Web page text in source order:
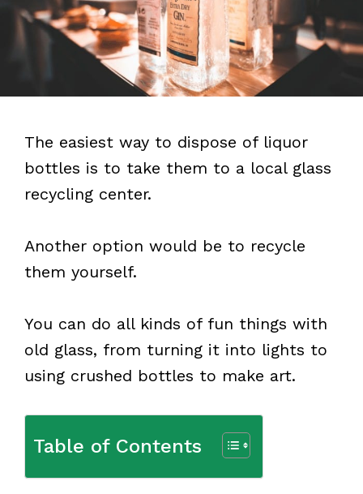
The easiest way to dispose of liquor
bottles is to take them to a local glass
recycling center.
Another option would be to recycle
them yourself.
You can do all kinds of fun things with
old glass, from turning it into lights to
using crushed bottles to make art.
Table of Contents